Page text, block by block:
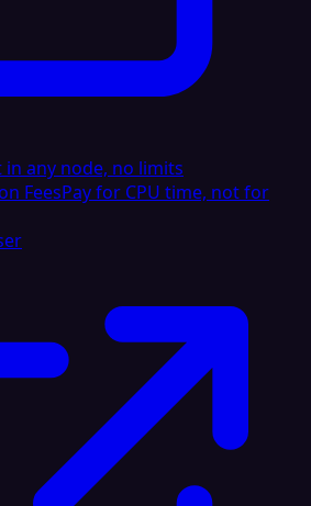
in any node, no limits
FeesPay for CPU time, not for